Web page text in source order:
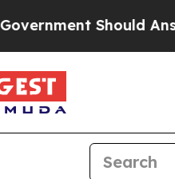
Should Answer